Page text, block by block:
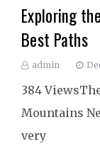
Exploring
Best Paths
admin
384
Mountains
very